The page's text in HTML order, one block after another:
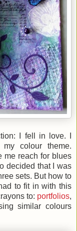
I fell in love. I
colour theme.
me reach for blues
decided that I was
sets. But how to
to fit in with this
to: portfolios,
similar colours